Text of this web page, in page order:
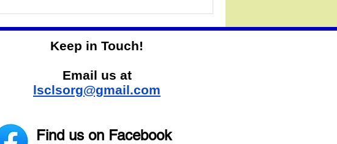
Keep in Touch!
Email us at
lsclsorg@gmail.com
Find us on Facebook